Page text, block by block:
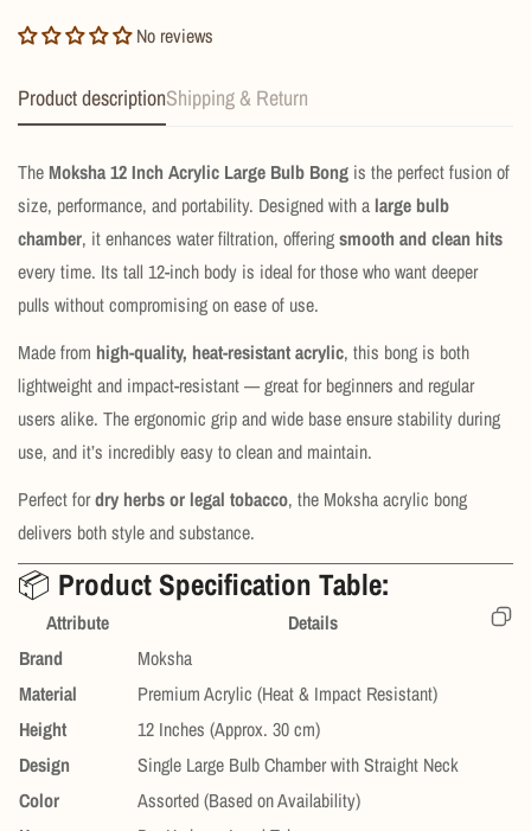
No reviews
Product descriptionShipping & Return
TheMoksha 12 Inch Acrylic Large Bulb Bong is the perfect fusion of
size, performance, and portability. Designed with a large bulb
chamber, it enhances water filtration, offeringsmooth and clean hits
every time. Its tall 12-inch body is ideal for those who want deeper
pulls without compromising on ease of use.
Made from high-quality, heat-resistant acrylic, this bong is both
lightweight and impact-resistant — great for beginners and regular
users alike. The ergonomic grip and wide base ensure stability during
use, and it’s incredibly easy to clean and maintain.
Perfect fordry herbs or legal tobacco, the Moksha acrylic bong
delivers both style and substance.
📦 Product Specification Table:
Attribute
Details
Brand
Moksha
Material
Premium Acrylic (Heat & Impact Resistant)
Height
12 Inches (Approx. 30 cm)
Design
Single Large Bulb Chamber with Straight Neck
Color
Assorted (Based on Availability)